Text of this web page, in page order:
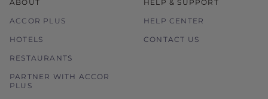
ABOUT
ACCOR PLUS
HOTELS
RESTAURANTS
PARTNER WITH ACCOR
PLUS
HELP & SUPPORT
HELP CENTER
CONTACT US